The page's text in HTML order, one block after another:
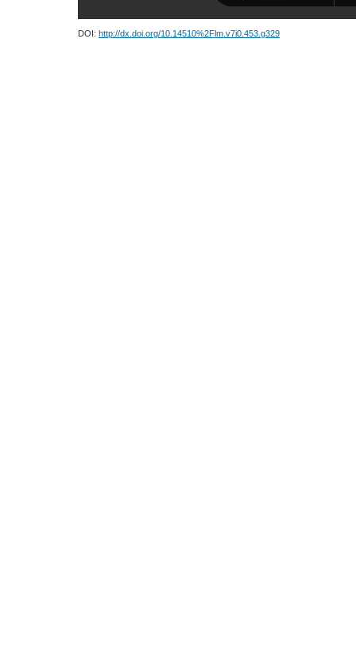
DOI: http://dx.doi.org/10.14510%2Flm.v7i0.453.g329